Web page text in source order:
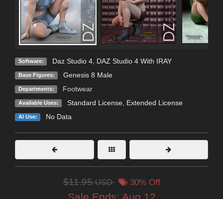
Software: Daz Studio 4, DAZ Studio 4 With IRAY
Base Figures: Genesis 8 Male
Departments: Footwear
Available Uses: Standard License, Extended License
AI Use: No Data
$11.95USD 30% Off